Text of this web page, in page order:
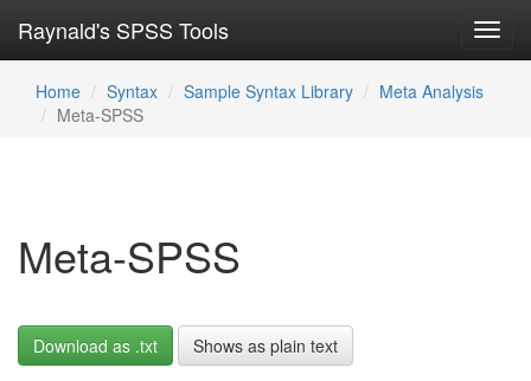
Raynald's SPSS Tools
Home Syntax Sample Syntax Library
Meta Analysis
Meta-SPSS
Meta-SPSS
Download as .txt Shows as plain text